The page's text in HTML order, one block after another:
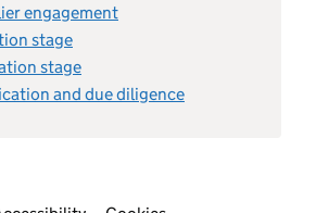
engagement
stage
stage
and due diligence